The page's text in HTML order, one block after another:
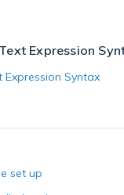
Expression
Expression Syntax
set up